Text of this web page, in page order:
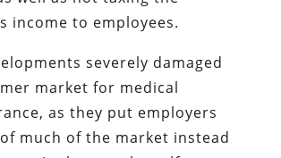
income to employees.
severely damaged
market for medical
as they put employers
much of the market instead